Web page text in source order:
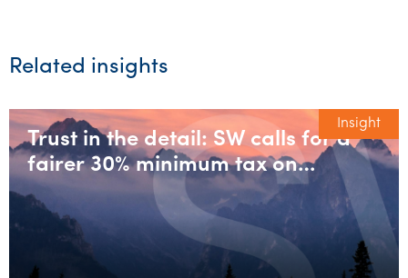
Related insights
Insight
Trust in the detail: SW calls for a
fairer 30% minimum tax on
discretionary trusts